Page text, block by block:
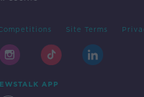
Site Terms
APP